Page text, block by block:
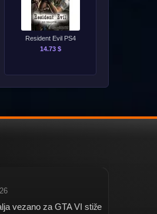
Resident Evil PS4
14.73 $
vezano za GTA VI stiže